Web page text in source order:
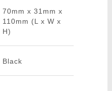
70mm x 31mm x
110mm (L x W x
H)
Black